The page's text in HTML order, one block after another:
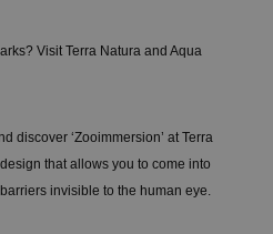
Visit Terra Natura and Aqua
discover ‘Zooimmersion’ at Terra
that allows you to come into
invisible to the human eye.